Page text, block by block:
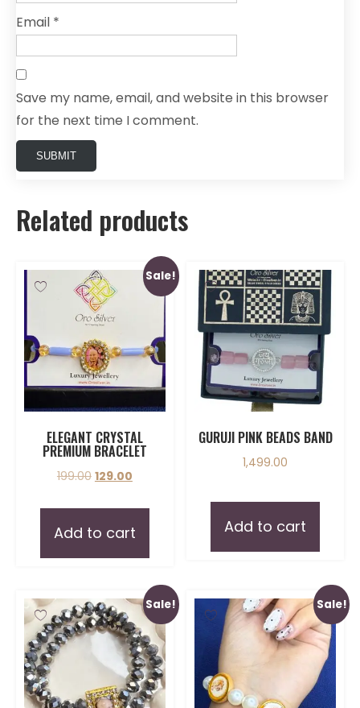
Email *
Save my name, email, and website in this browser
for the next time I comment.
Related products
Sale!
ELEGANT CRYSTAL
PREMIUM BRACELET
199.00 129.00
Add to cart
GURUJI PINK BEADS BAND
1,499.00
Add to cart
Sale! Sale!